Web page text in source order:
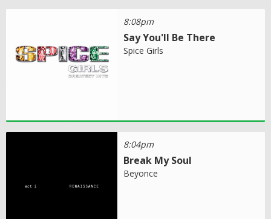
8:08pm
Say You'll Be There
Spice Girls
8:04pm
Break My Soul
Beyonce